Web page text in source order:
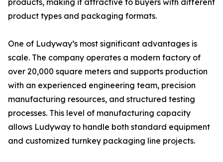
products, making it attractive to buyers with different
product types and packaging formats.
One of Ludyway’s most significant advantages is
scale. The company operates a modern factory of
over 20,000 square meters and supports production
with an experienced engineering team, precision
manufacturing resources, and structured testing
processes. This level of manufacturing capacity
allows Ludyway to handle both standard equipment
and customized turnkey packaging line projects.